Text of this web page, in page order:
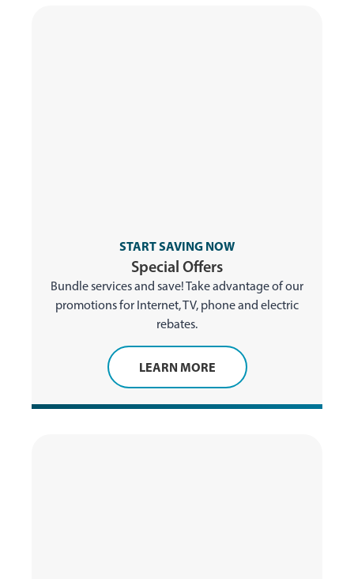
START SAVING NOW
Special Offers
Bundle services and save! Take advantage of our
promotions for Internet, TV, phone and electric
rebates.
LEARN MORE